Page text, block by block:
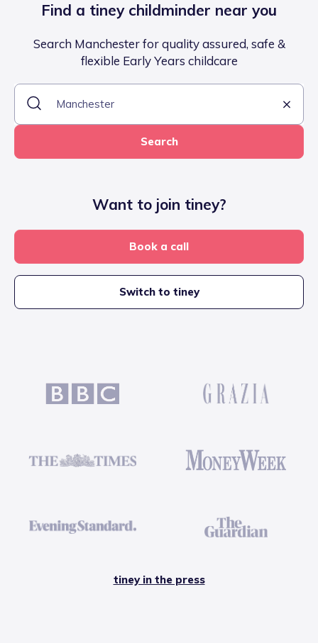
Find a tiney childminder near you
Search Manchester for quality assured, safe &
flexible Early Years childcare
Search
Want to join tiney?
Book a call
Switch to tiney
tiney in the press